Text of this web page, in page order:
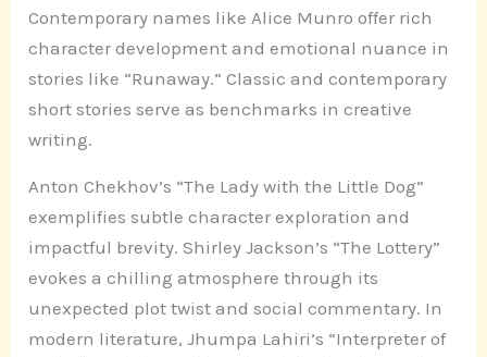
Contemporary names like Alice Munro offer rich
character development and emotional nuance in
stories like “Runaway.” Classic and contemporary
short stories serve as benchmarks in creative
writing.
Anton Chekhov’s “The Lady with the Little Dog”
exemplifies subtle character exploration and
impactful brevity. Shirley Jackson’s “The Lottery”
evokes a chilling atmosphere through its
unexpected plot twist and social commentary. In
modern literature, Jhumpa Lahiri’s “Interpreter of